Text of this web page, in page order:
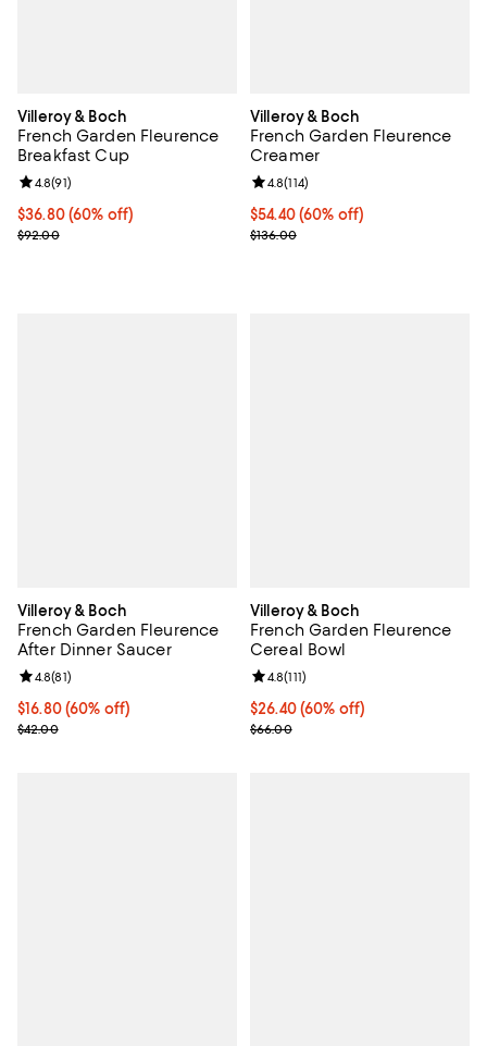
Villeroy & Boch
French Garden Fleurence
Breakfast Cup
Current price $36.80; 60% off;
$36.80 (60% off)
Previous price $92.00
$92.00
Review rating: 4.8 out of 5; 91 reviews;
4.8(91)
Villeroy & Boch
French Garden Fleurence
Creamer
Current price $54.40; 60% off;
$54.40 (60% off)
Previous price $136.00
$136.00
Review rating: 4.8 out of 5; 114
4.8(114)
Villeroy & Boch
French Garden Fleurence
After Dinner Saucer
Current price $16.80; 60% off;
$16.80 (60% off)
Previous price $42.00
$42.00
Review rating: 4.8 out of 5; 81 reviews;
4.8(81)
Villeroy & Boch
French Garden Fleurence
Cereal Bowl
Current price $26.40; 60% off;
$26.40 (60% off)
Previous price $66.00
$66.00
Review rating: 4.8 out of 5; 111
4.8(111)